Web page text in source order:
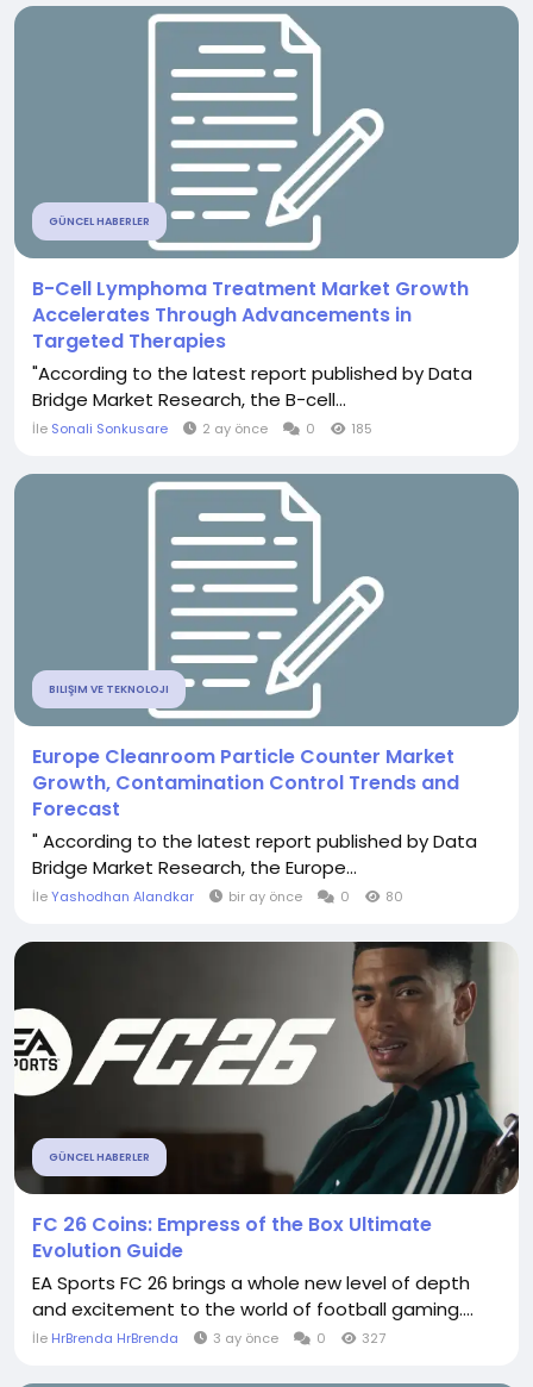
GÜNCEL HABERLER
B-Cell Lymphoma Treatment Market Growth
Accelerates Through Advancements in
Targeted Therapies
"According to the latest report published by Data
Bridge Market Research, the B-cell...
İle Sonali Sonkusare 2 ay önce 0 185
BILIŞIM VE TEKNOLOJI
Europe Cleanroom Particle Counter Market
Growth, Contamination Control Trends and
Forecast
" According to the latest report published by Data
Bridge Market Research, the Europe...
İleYashodhan Alandkar bir ay önce 0 80
GÜNCEL HABERLER
FC 26 Coins: Empress of the Box Ultimate
Evolution Guide
EA Sports FC 26 brings a whole new level of depth
and excitement to the world of football gaming....
İle HrBrenda HrBrenda 3 ay önce 0 327